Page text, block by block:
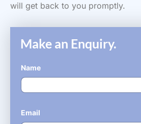
will get back to you promptly.
Make an Enquiry.
Name
Email